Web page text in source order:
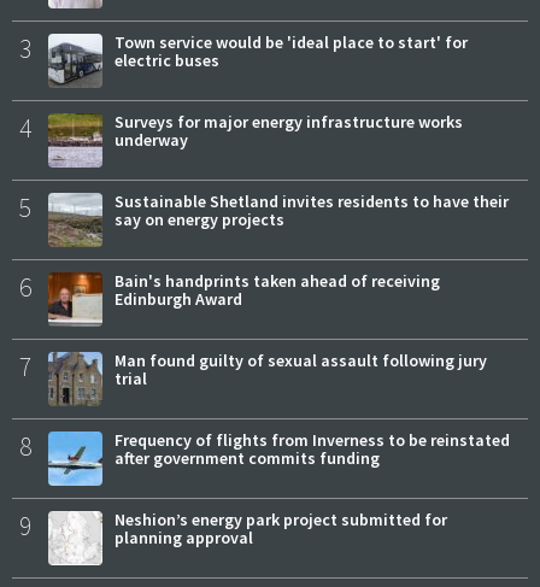
3
Town service would be 'ideal place to start' for
electric buses
4
Surveys for major energy infrastructure works
underway
5
Sustainable Shetland invites residents to have their
say on energy projects
6
Bain's handprints taken ahead of receiving
Edinburgh Award
7
Man found guilty of sexual assault following jury
trial
8
Frequency of flights from Inverness to be reinstated
after government commits funding
9
Neshion’s energy park project submitted for
planning approval